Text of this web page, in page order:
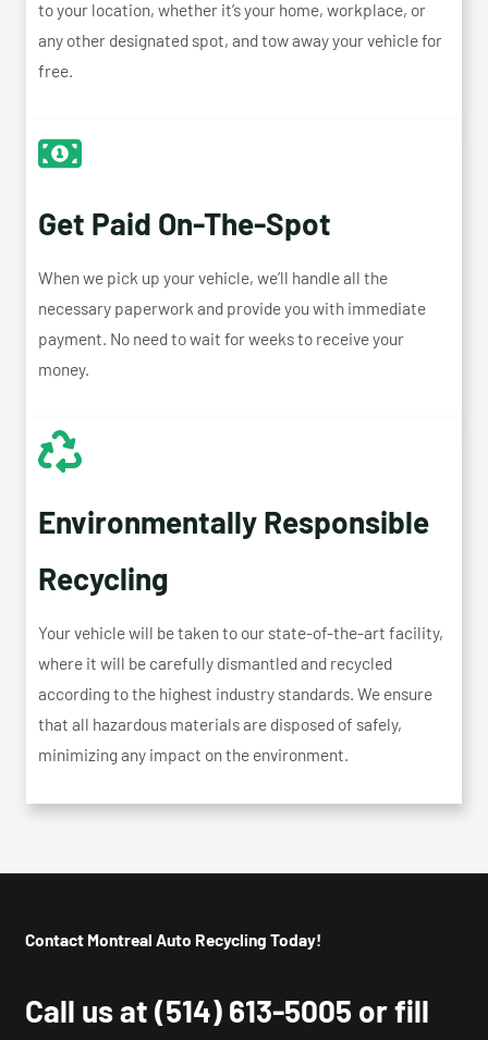
to your location, whether it’s your home, workplace, or
any other designated spot, and tow away your vehicle for
free.
Get Paid On-The-Spot
When we pick up your vehicle, we’ll handle all the
necessary paperwork and provide you with immediate
payment. No need to wait for weeks to receive your
money.
Environmentally Responsible
Recycling
Your vehicle will be taken to our state-of-the-art facility,
where it will be carefully dismantled and recycled
according to the highest industry standards. We ensure
that all hazardous materials are disposed of safely,
minimizing any impact on the environment.
Contact Montreal Auto Recycling Today!
Call us at(514) 613-5005 or fill